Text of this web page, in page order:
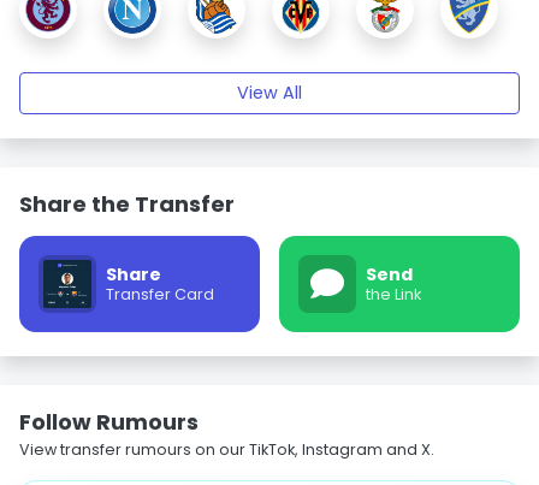
View All
Share the Transfer
Share
Transfer Card
Send
the Link
Follow Rumours
View transfer rumours on our TikTok, Instagram and X.